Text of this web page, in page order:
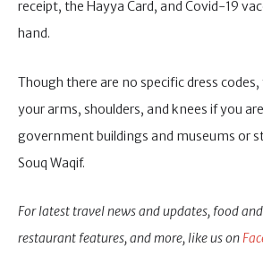
receipt, the Hayya Card, and Covid-19
hand.
Though there are no specific dress
your arms, shoulders, and knees if you
government buildings and museums or
Souq Waqif.
For latest travel news and updates, food
restaurant features, and more, like us on